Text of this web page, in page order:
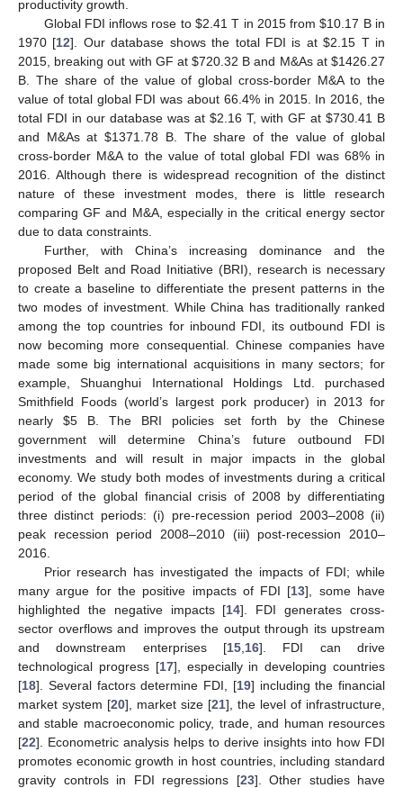
productivity growth.
Global FDI inflows rose to$2.41 T in 2015 from$10.17 B in
1970 [12]. Our database shows the total FDI is at$2.15 T in
2015, breaking out with GF at$720.32 B and M&As at$1426.27
B. The share of the value of global cross-border M&A to the
value of total global FDI was about 66.4% in 2015. In 2016, the
total FDI in our database was at $2.16 T, with GF at $730.41 B
and M&As at$1371.78 B. The share of the value of global
cross-border M&A to the value of total global FDI was 68% in
2016. Although there is widespread recognition of the distinct
nature of these investment modes, there is little research
comparing GF and M&A, especially in the critical energy sector
due to data constraints.
Further, with China’s increasing dominance and the
proposed Belt and Road Initiative (BRI), research is necessary
to create a baseline to differentiate the present patterns in the
two modes of investment. While China has traditionally ranked
among the top countries for inbound FDI, its outbound FDI is
now becoming more consequential. Chinese companies have
made some big international acquisitions in many sectors; for
example, Shuanghui International Holdings Ltd. purchased
Smithfield Foods (world’s largest pork producer) in 2013 for
nearly $5 B. The BRI policies set forth by the Chinese
government will determine China’s future outbound FDI
investments and will result in major impacts in the global
economy. We study both modes of investments during a critical
period of the global financial crisis of 2008 by differentiating
three distinct periods: (i) pre-recession period 2003–2008 (ii)
peak recession period 2008–2010 (iii) post-recession 2010–
2016.
Prior research has investigated the impacts of FDI; while
many argue for the positive impacts of FDI [13], some have
highlighted the negative impacts [14]. FDI generates cross-
sector overflows and improves the output through its upstream
and downstream enterprises [15 16]. FDI can drive
technological progress [17], especially in developing countries
[18]. Several factors determine FDI, [19] including the financial
market system [20], market size [21], the level of infrastructure,
and stable macroeconomic policy, trade, and human resources
[22]. Econometric analysis helps to derive insights into how FDI
promotes economic growth in host countries, including standard
gravity controls in FDI regressions [23]. Other studies have